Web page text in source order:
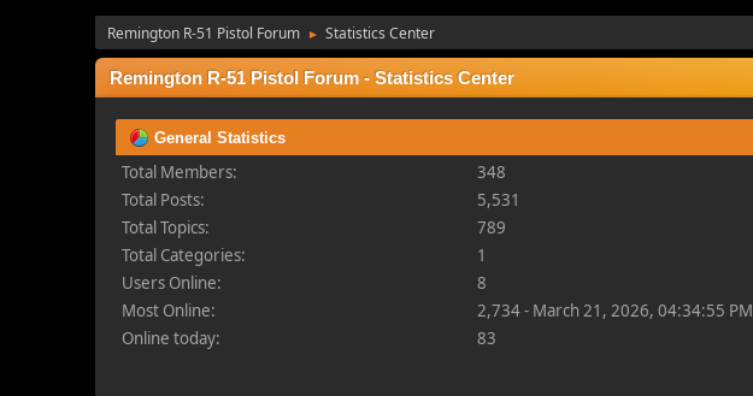
Remington R-51 Pistol Forum ► Statistics Center
Remington R-51 Pistol Forum - Statistics Center
General Statistics
Total Members:
348
Total Posts:
5,531
Total Topics:
789
Total Categories:
1
Users Online:
8
Most Online:
2,734 - March 21, 2026, 04:34:55 PM
Online today:
83